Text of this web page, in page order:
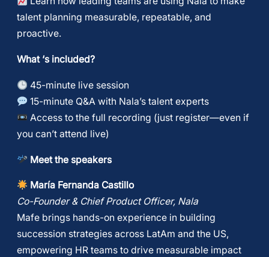
talent planning measurable, repeatable, and
proactive.
What ‘s included?
45-minute live session
15-minute Q&A with Nala’s talent experts
Access to the full recording (just register—even if
you can’t attend live)
Meet the speakers
María Fernanda Castillo
Co-Founder & Chief Product Officer, Nala
Mafe brings hands-on experience in building
succession strategies across LatAm and the US,
empowering HR teams to drive measurable impact